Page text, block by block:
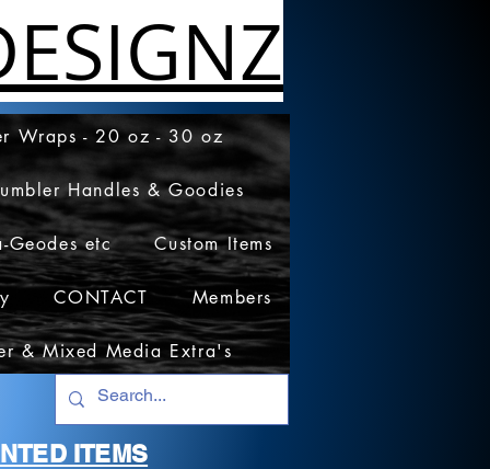
Wraps - 20 oz - 30 oz
Handles & Goodies
Geodes etc Custom Items
CONTACT Members
& Mixed Media Extra's
ITEMS